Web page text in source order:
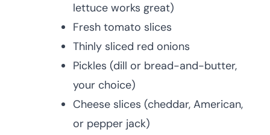
lettuce works great)
Fresh tomato slices
Thinly sliced red onions
Pickles (dill or bread-and-butter,
your choice)
Cheese slices (cheddar, American,
or pepper jack)